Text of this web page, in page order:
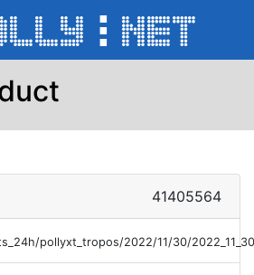
41405564
pollyxt_tropos/2022/11/30/